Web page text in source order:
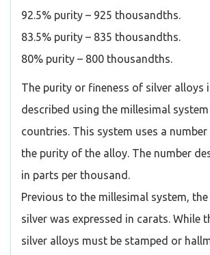
92.5% purity – 925 thousandths.
83.5% purity – 835 thousandths.
80% purity – 800 thousandths.
The purity or fineness of silver alloys
described using the millesimal
countries. This system uses a
the purity of the alloy. The number
in parts per thousand.
Previous to the millesimal system,
silver was expressed in carats. While
silver alloys must be stamped or